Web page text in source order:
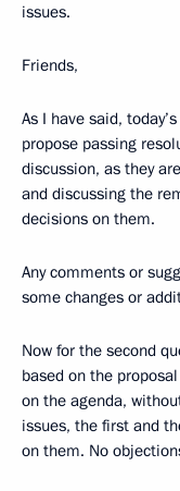
issues.
Friends,
As I have said,
propose passing
discussion, as they
and discussing the
decisions on them.
Any comments or
some changes or
Now for the second
based on the
on the agenda,
issues, the first and
on them. No